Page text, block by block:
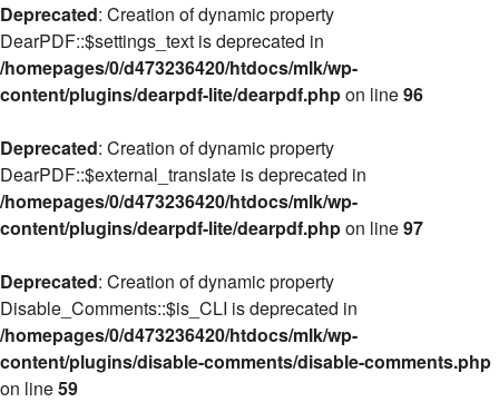
Deprecated: Creation of dynamic property
DearPDF::$settings_text is deprecated in
/homepages/0/d473236420/htdocs/mlk/wp-
content/plugins/dearpdf-lite/dearpdf.phpon line96
Deprecated: Creation of dynamic property
DearPDF::$external_translate is deprecated in
/homepages/0/d473236420/htdocs/mlk/wp-
content/plugins/dearpdf-lite/dearpdf.phpon line97
Deprecated: Creation of dynamic property
Disable_Comments::$is_CLI is deprecated in
/homepages/0/d473236420/htdocs/mlk/wp-
content/plugins/disable-comments/disable-comments.php
on line59